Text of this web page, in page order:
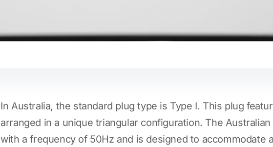
In Australia, the standard plug type is Type I. This plug
arranged in a unique triangular configuration. The
with a frequency of 50Hz and is designed to accommodate